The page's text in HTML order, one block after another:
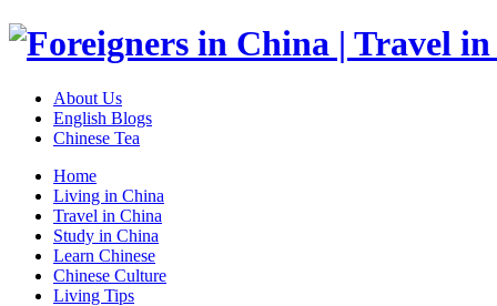
About Us
English Blogs
Chinese Tea
Home
Living in China
Travel in China
Study in China
Learn Chinese
Chinese Culture
Living Tips